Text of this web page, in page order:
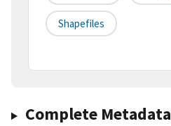
Shapefiles
Complete Metadata